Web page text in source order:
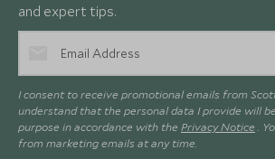
and expert tips.
I consent to receive promotional emails from
understand that the personal data I provide will
purpose in accordance with the Privacy Notice .
from marketing emails at any time.